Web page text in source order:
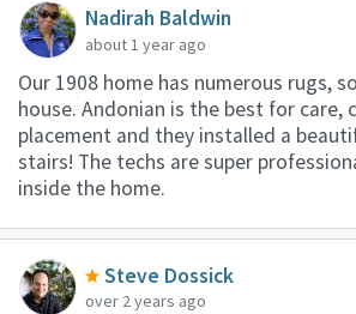
Nadirah Baldwin
about 1 year ago
Our 1908 home has numerous rugs,
house. Andonian is the best for care,
placement and they installed a
stairs! The techs are super
inside the home.
Steve Dossick
over 2 years ago